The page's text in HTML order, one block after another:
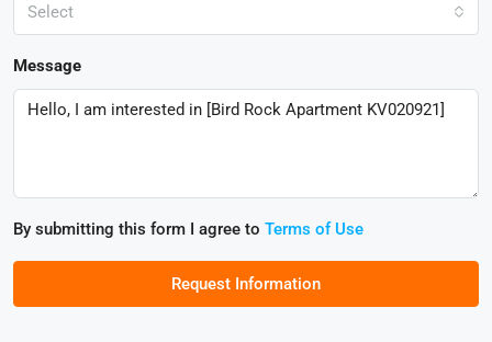
Select
Message
By submitting this form I agree to Terms of Use
Request Information